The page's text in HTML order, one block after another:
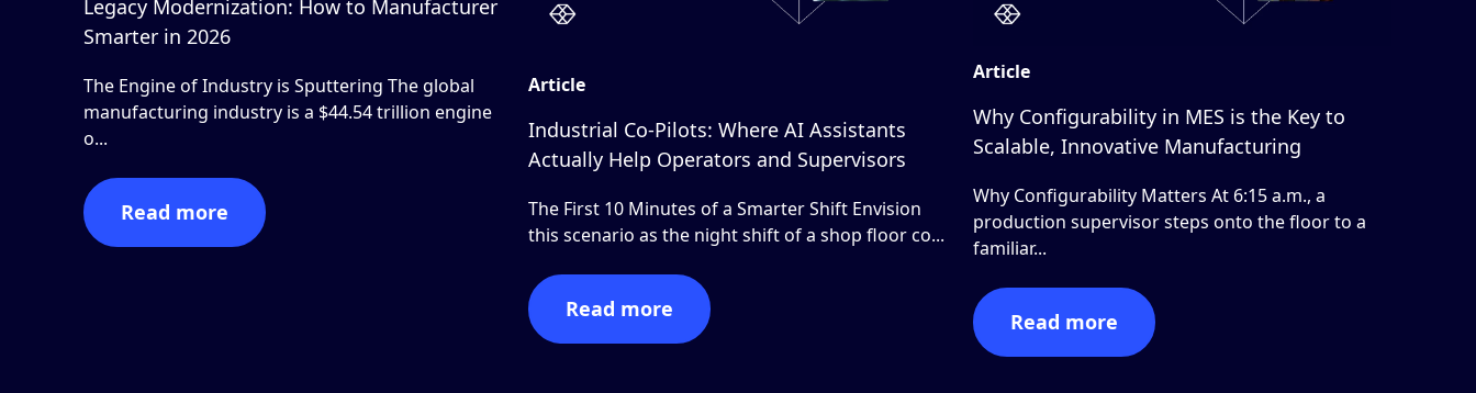
Legacy Modernization: How to Manufacturer
Smarter in 2026
The Engine of Industry is Sputtering The global
manufacturing industry is a $44.54 trillion engine
o...
Read more
Article
Industrial Co-Pilots: Where AI Assistants
Actually Help Operators and Supervisors
The First 10 Minutes of a Smarter Shift Envision
this scenario as the night shift of a shop floor co...
Read more
Article
Why Configurability in MES is the Key to
Scalable, Innovative Manufacturing
Why Configurability Matters At 6:15 a.m., a
production supervisor steps onto the floor to a
familiar...
Read more